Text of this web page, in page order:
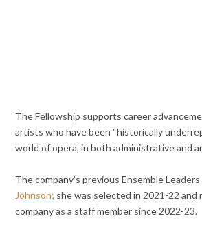
The Fellowship supports career
artists who have been “historically
world of opera, in both administrative and
The company’s previous Ensemble
Johnson; she was selected in 2021-22
company as a staff member since 2022-23.